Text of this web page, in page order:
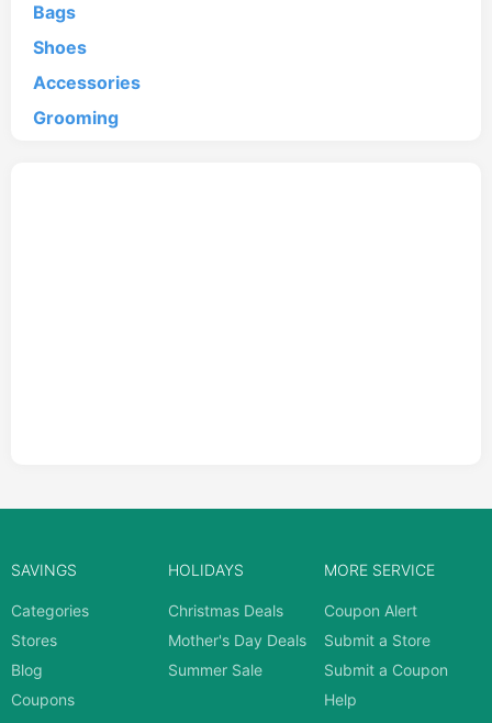
Bags
Shoes
Accessories
Grooming
SAVINGS
Categories
Stores
Blog
Coupons
HOLIDAYS
Christmas Deals
Mother's Day Deals
Summer Sale
MORE SERVICE
Coupon Alert
Submit a Store
Submit a Coupon
Help